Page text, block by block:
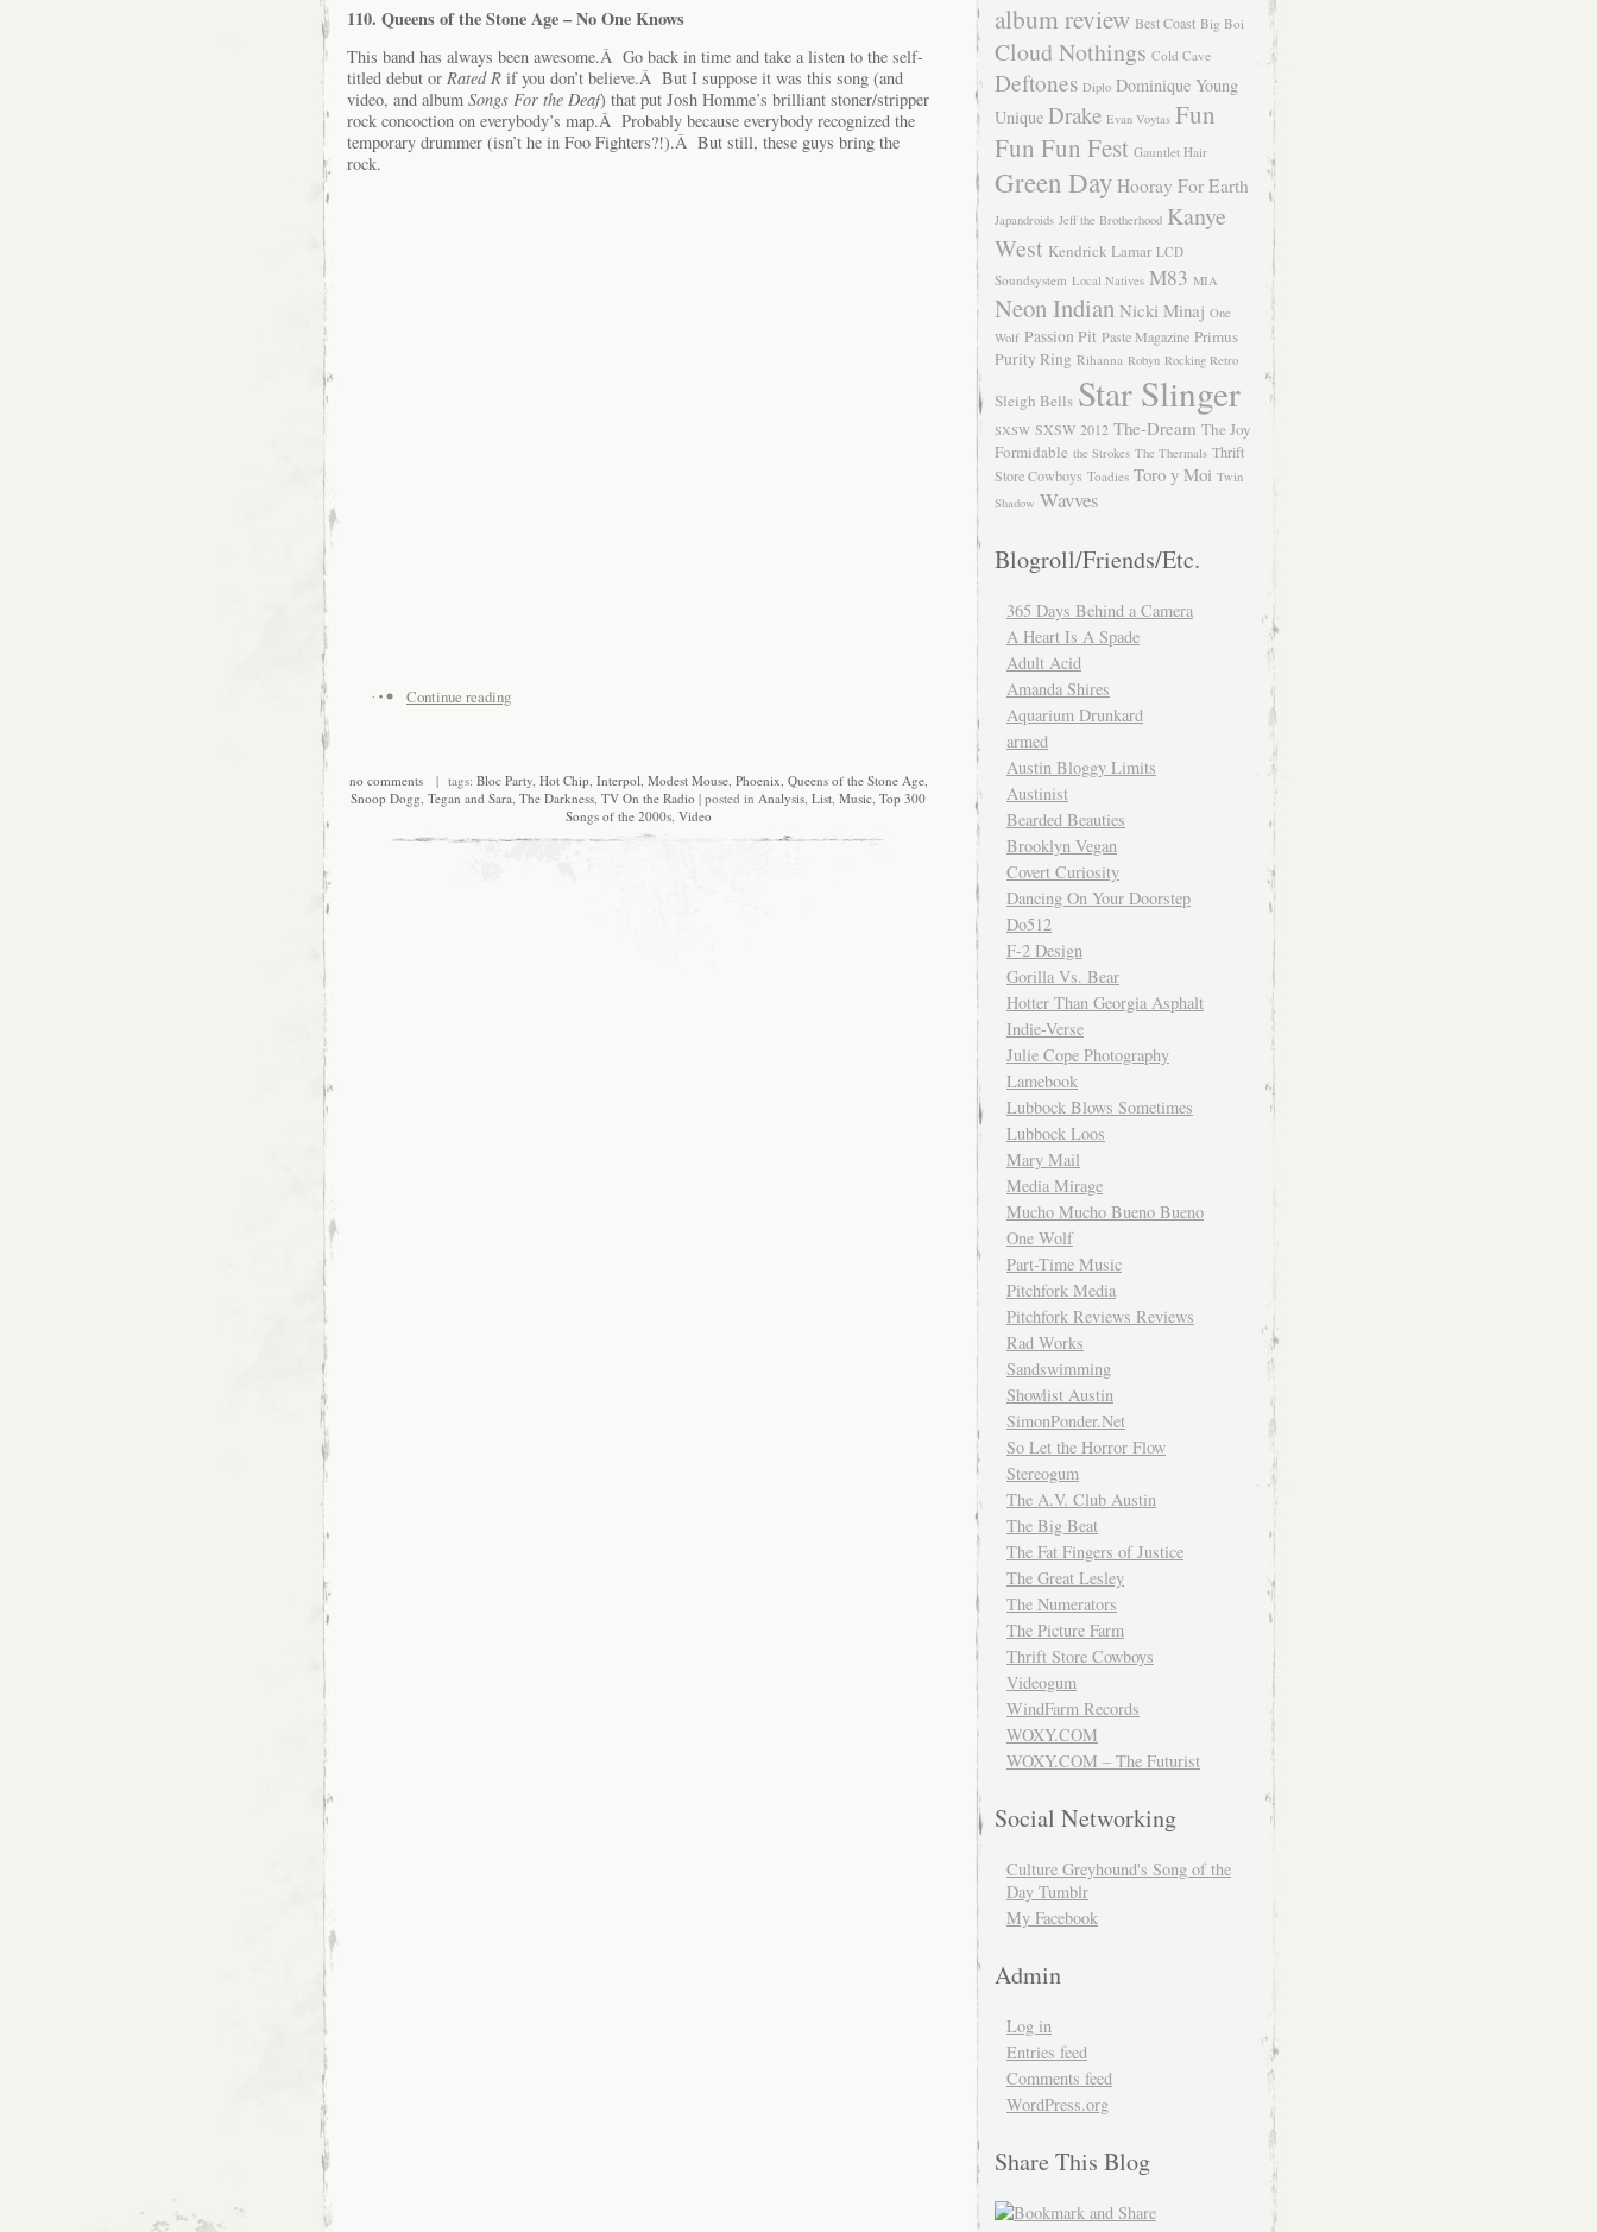
110. Queens of the Stone Age – No One Knows
This band has always been awesome.Â Go back in time and take a listen to the self-
titled debut or Rated R if you don’t believe.Â But I suppose it was this song (and
video, and album Songs For the Deaf) that put Josh Homme’s brilliant stoner/stripper
rock concoction on everybody’s map.Â Probably because everybody recognized the
temporary drummer (isn’t he in Foo Fighters?!).Â But still, these guys bring the
rock.
Continue reading
no comments| tags: Bloc Party, Hot Chip, Interpol, Modest Mouse, Phoenix, Queens of the Stone Age,
Snoop Dogg, Tegan and Sara, The Darkness, TV On the Radio | posted in Analysis, List, Music, Top 300
Songs of the 2000s, Video
album review Best Coast Big Boi
Cloud Nothings Cold Cave
Deftones Diplo Dominique Young
Unique Drake Evan Voytas Fun
Fun Fun Fest Gauntlet Hair
Green Day Hooray For Earth
Japandroids Jeff the Brotherhood Kanye
West Kendrick Lamar LCD
Soundsystem Local Natives M83 MIA
Neon Indian Nicki Minaj One
Wolf Passion Pit Paste Magazine Primus
Purity Ring Rihanna Robyn Rocking Retro
Sleigh Bells Star Slinger
SXSW SXSW 2012 The-Dream The Joy
Formidable the Strokes The Thermals Thrift
Store Cowboys Toadies Toro y Moi Twin
Shadow Wavves
Blogroll/Friends/Etc.
365 Days Behind a Camera
A Heart Is A Spade
Adult Acid
Amanda Shires
Aquarium Drunkard
armed
Austin Bloggy Limits
Austinist
Bearded Beauties
Brooklyn Vegan
Covert Curiosity
Dancing On Your Doorstep
Do512
F-2 Design
Gorilla Vs. Bear
Hotter Than Georgia Asphalt
Indie-Verse
Julie Cope Photography
Lamebook
Lubbock Blows Sometimes
Lubbock Loos
Mary Mail
Media Mirage
Mucho Mucho Bueno Bueno
One Wolf
Part-Time Music
Pitchfork Media
Pitchfork Reviews Reviews
Rad Works
Sandswimming
Showlist Austin
SimonPonder.Net
So Let the Horror Flow
Stereogum
The A.V. Club Austin
The Big Beat
The Fat Fingers of Justice
The Great Lesley
The Numerators
The Picture Farm
Thrift Store Cowboys
Videogum
WindFarm Records
WOXY.COM
WOXY.COM – The Futurist
Social Networking
Culture Greyhound's Song of the
Day Tumblr
My Facebook
Admin
Log in
Entries feed
Comments feed
WordPress.org
Share This Blog